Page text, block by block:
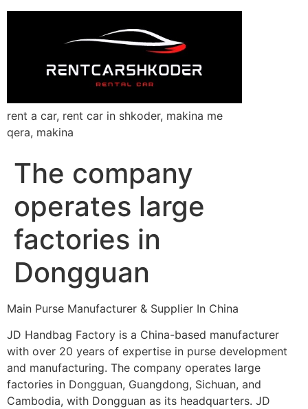
rent a car, rent car in shkoder, makina me
qera, makina
The company
operates large
factories in
Dongguan
Main Purse Manufacturer & Supplier In China
JD Handbag Factory is a China-based manufacturer
with over 20 years of expertise in purse development
and manufacturing. The company operates large
factories in Dongguan, Guangdong, Sichuan, and
Cambodia, with Dongguan as its headquarters. JD